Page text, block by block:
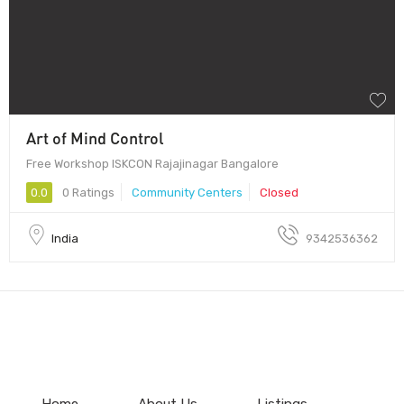
Art of Mind Control
Free Workshop ISKCON Rajajinagar Bangalore
0.0 0 Ratings Community Centers Closed
India 9342536362